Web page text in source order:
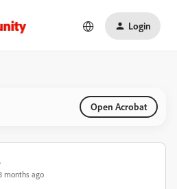
Login
Open Acrobat
months ago